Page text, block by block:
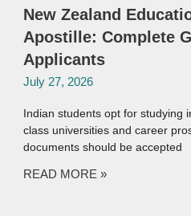
New Zealand
Apostille: Complete
Applicants
July 27, 2026
Indian students opt for studying
class universities and career
documents should be accepted
READ MORE »